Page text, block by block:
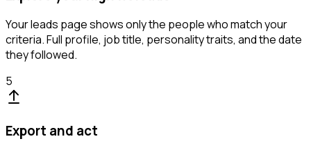
Your leads page shows only the people who match your
criteria. Full profile, job title, personality traits, and the date
they followed.
5
Export and act